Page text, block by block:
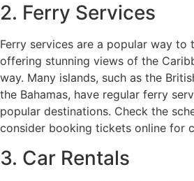
2. Ferry Services
Ferry services are a popular way to
offering stunning views of the
way. Many islands, such as the
the Bahamas, have regular ferry
popular destinations. Check the
consider booking tickets online for
3. Car Rentals